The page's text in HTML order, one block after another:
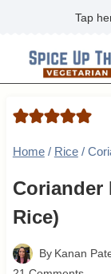
content
Tap
Home / Rice /
Coriander
Rice)
By Kanan